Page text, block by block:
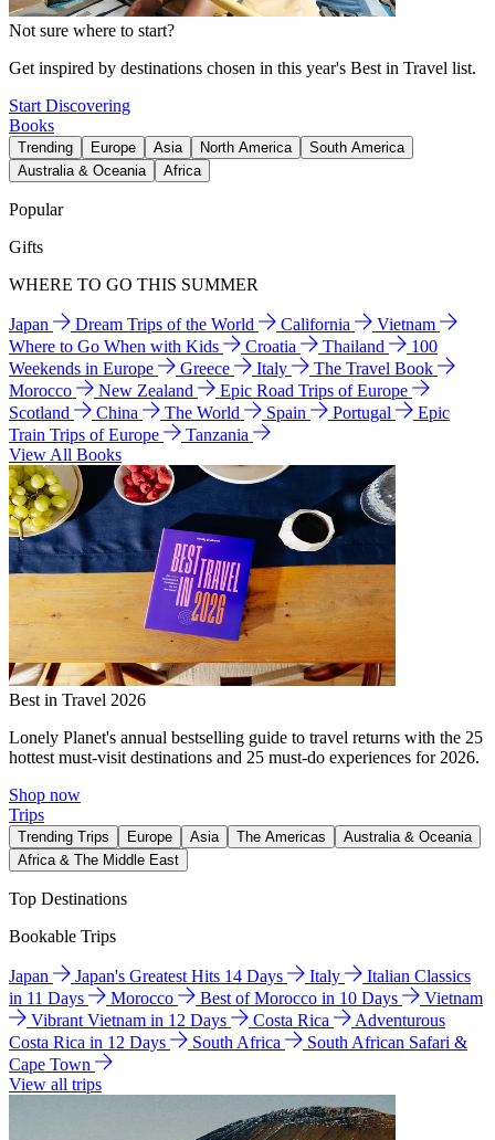
Not sure where to start?
Get inspired by destinations chosen in this year's Best in Travel list.
Start Discovering
Books
Trending Europe Asia North America
South America
Australia & Oceania
Africa
Popular
Gifts
WHERE TO GO THIS SUMMER
Japan Dream Trips of the World California
Vietnam
Where to Go When with Kids
Croatia Thailand
100
Weekends in Europe
Greece Italy
The Travel Book
Morocco
New Zealand
Epic Road Trips of Europe
Scotland
China The World Spain Portugal
Epic
Train Trips of Europe
Tanzania
View All Books
Best in Travel 2026
Lonely Planet's annual bestselling guide to travel returns with the 25
hottest must-visit destinations and 25 must-do experiences for 2026.
Shop now
Trips
Trending Trips Europe Asia The Americas
Australia & Oceania
Africa & The Middle East
Top Destinations
Bookable Trips
Japan Japan's Greatest Hits 14 Days Italy
Italian Classics
in 11 Days
Morocco Best of Morocco in 10 Days
Vietnam
Vibrant Vietnam in 12 Days
Costa Rica
Adventurous
Costa Rica in 12 Days
South Africa
South African Safari &
Cape Town
View all trips